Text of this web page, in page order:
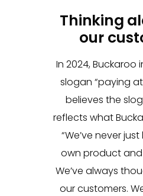
Thinking
our
In 2024,
slogan “paying
believes the
reflects what
“We’ve never
own product
We’ve always
our customers.